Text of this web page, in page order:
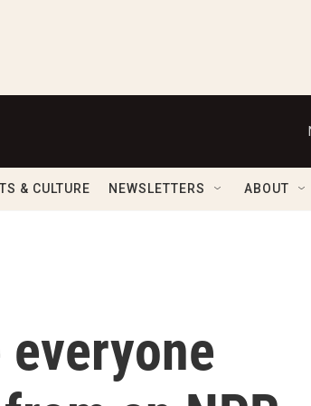
& CULTURE NEWSLETTERS ABOUT